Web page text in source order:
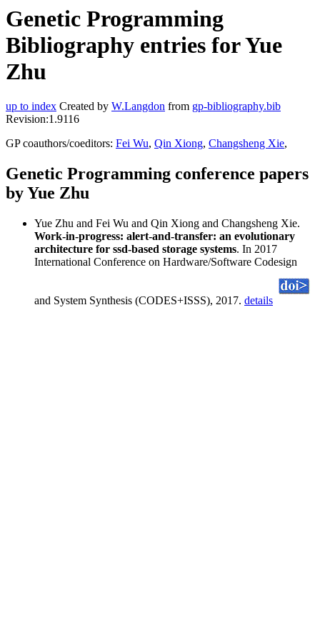
Genetic Programming
Bibliography entries for Yue
Zhu
up to index Created by W.Langdon from gp-bibliography.bib
Revision:1.9116
GP coauthors/coeditors: Fei Wu, Qin Xiong, Changsheng Xie,
Genetic Programming conference papers
by Yue Zhu
Yue Zhu and Fei Wu and Qin Xiong and Changsheng Xie.
Work-in-progress: alert-and-transfer: an evolutionary
architecture for ssd-based storage systems. In 2017
International Conference on Hardware/Software Codesign
and System Synthesis (CODES+ISSS), 2017. details